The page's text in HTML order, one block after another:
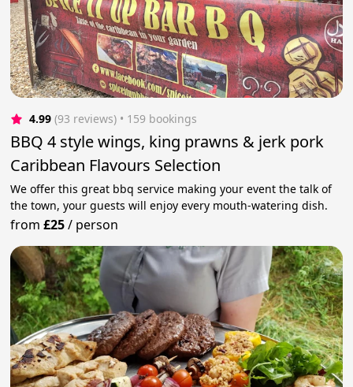
4.99 (93 reviews) • 159 bookings
BBQ 4 style wings, king prawns & jerk pork
Caribbean Flavours Selection
We offer this great bbq service making your event the talk of
the town, your guests will enjoy every mouth-watering dish.
from£25/ person